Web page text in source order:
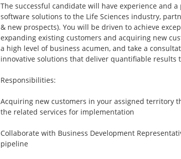
The successful candidate will have experience and
software solutions to the Life Sciences industry,
& new prospects). You will be driven to achieve
expanding existing customers and acquiring new
a high level of business acumen, and take a
innovative solutions that deliver quantifiable results
Responsibilities:
Acquiring new customers in your assigned territory
the related services for implementation
Collaborate with Business Development
pipeline